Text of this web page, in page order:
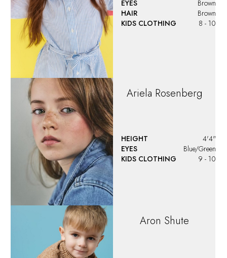
EYES
Brown
HAIR
Brown
KIDS CLOTHING
8 - 10
Ariela Rosenberg
HEIGHT
4'4"
EYES
Blue/Green
KIDS CLOTHING
9 - 10
Aron Shute